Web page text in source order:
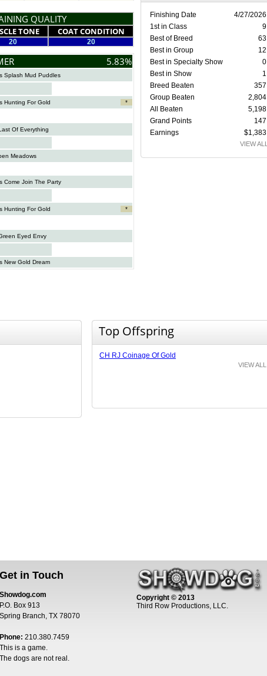
QUALITY
TONE COAT CONDITION
20 20
5.83%
Splash Mud Puddles
Hunting For Gold *
Of Everything
Meadows
Come Join The Party
Hunting For Gold *
Eyed Envy
New Gold Dream
Finishing Date
4/27/2026
1st in Class
9
Best of Breed
63
Best in Group
12
Best in Specialty Show
0
Best in Show
1
Breed Beaten
357
Group Beaten
2,804
All Beaten
5,198
Grand Points
147
Earnings
$1,383
VIEW ALL
Top Offspring
CH RJ Coinage Of Gold
VIEW ALL
Get in Touch
Showdog.com
P.O. Box 913
Spring Branch, TX 78070
Phone: 210.380.7459
This is a game.
The dogs are not real.
Copyright © 2013
Third Row Productions, LLC.